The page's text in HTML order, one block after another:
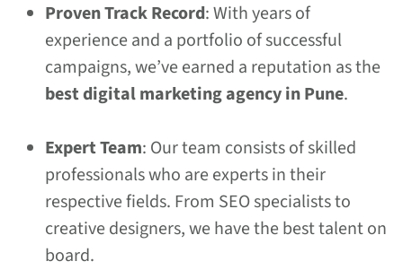
Proven Track Record: With years of
experience and a portfolio of successful
campaigns, we’ve earned a reputation as the
best digital marketing agency in Pune.
Expert Team: Our team consists of skilled
professionals who are experts in their
respective fields. From SEO specialists to
creative designers, we have the best talent on
board.